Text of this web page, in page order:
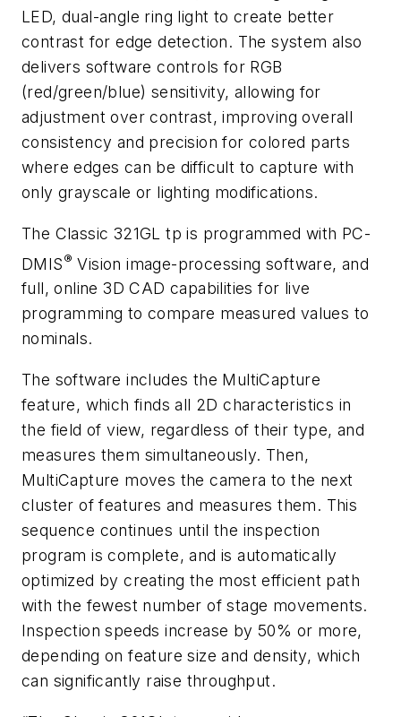
LED, dual-angle ring light to create better
contrast for edge detection. The system also
delivers software controls for RGB
(red/green/blue) sensitivity, allowing for
adjustment over contrast, improving overall
consistency and precision for colored parts
where edges can be difficult to capture with
only grayscale or lighting modifications.
The Classic 321GL tp is programmed with PC-
DMIS® Vision image-processing software, and
full, online 3D CAD capabilities for live
programming to compare measured values to
nominals.
The software includes the MultiCapture
feature, which finds all 2D characteristics in
the field of view, regardless of their type, and
measures them simultaneously. Then,
MultiCapture moves the camera to the next
cluster of features and measures them. This
sequence continues until the inspection
program is complete, and is automatically
optimized by creating the most efficient path
with the fewest number of stage movements.
Inspection speeds increase by 50% or more,
depending on feature size and density, which
can significantly raise throughput.